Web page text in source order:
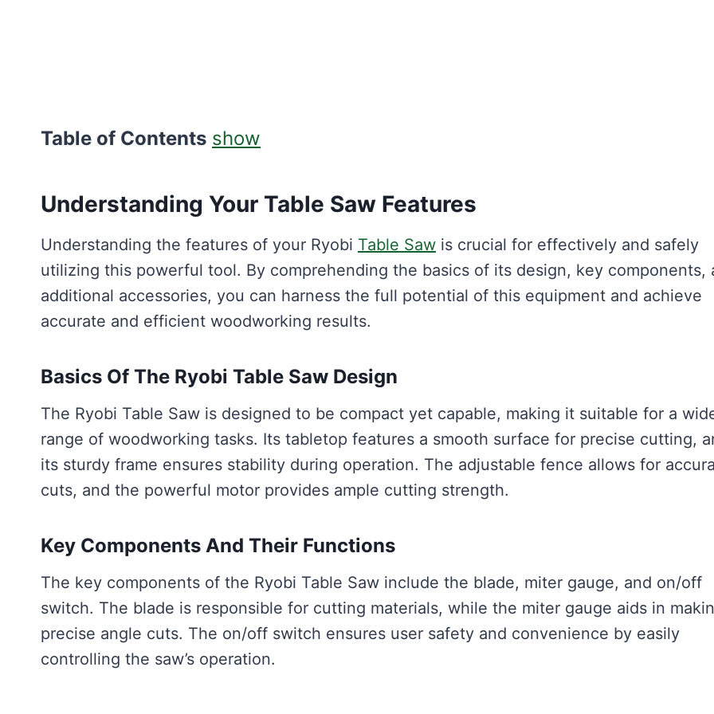
Table of Contents show
Understanding Your Table Saw Features
Understanding the features of your Ryobi Table Saw is crucial for effectively and safely
utilizing this powerful tool. By comprehending the basics of its design, key components,
additional accessories, you can harness the full potential of this equipment and achieve
accurate and efficient woodworking results.
Basics Of The Ryobi Table Saw Design
The Ryobi Table Saw is designed to be compact yet capable, making it suitable for a
range of woodworking tasks. Its tabletop features a smooth surface for precise cutting,
its sturdy frame ensures stability during operation. The adjustable fence allows for
cuts, and the powerful motor provides ample cutting strength.
Key Components And Their Functions
The key components of the Ryobi Table Saw include the blade, miter gauge, and on/off
switch. The blade is responsible for cutting materials, while the miter gauge aids in
precise angle cuts. The on/off switch ensures user safety and convenience by easily
controlling the saw’s operation.